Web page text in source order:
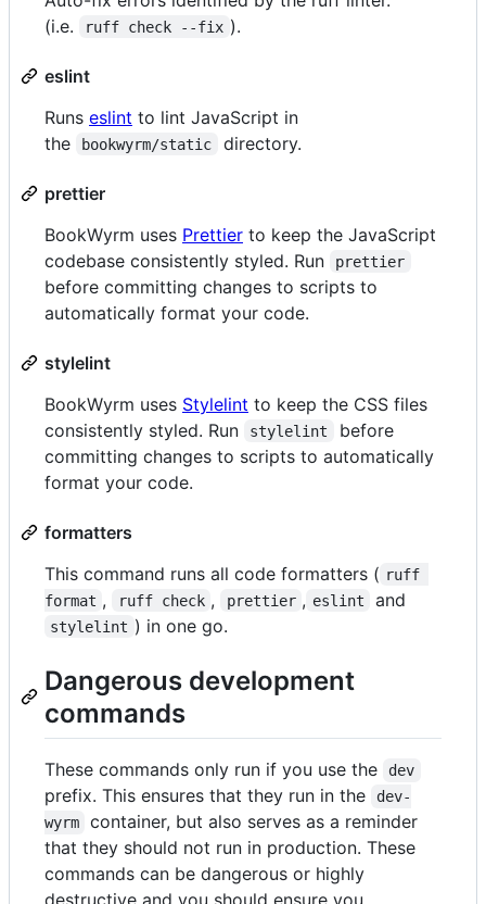
(i.e.
ruff check --fix ).
eslint
Runs eslint to lint JavaScript in
the
bookwyrm/static directory.
prettier
BookWyrm uses Prettier to keep the JavaScript
codebase consistently styled. Run
prettier
before committing changes to scripts to
automatically format your code.
stylelint
BookWyrm uses Stylelint to keep the CSS files
consistently styled. Run
stylelint
before
committing changes to scripts to automatically
format your code.
formatters
This command runs all code formatters ( ruff
format , ruff check , prettier , eslint and
stylelint ) in one go.
Dangerous development
commands
These commands only run if you use the dev
prefix. This ensures that they run in the
dev-
wyrm
container, but also serves as a reminder
that they should not run in production. These
commands can be dangerous or highly
destructive and you should ensure you